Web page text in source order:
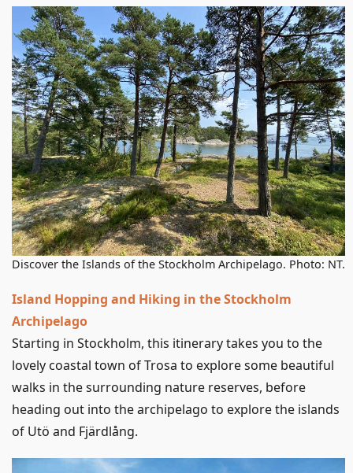
Discover the Islands of the Stockholm Archipelago. Photo: NT.
Island Hopping and Hiking in the Stockholm
Archipelago
Starting in Stockholm, this itinerary takes you to the
lovely coastal town of Trosa to explore some beautiful
walks in the surrounding nature reserves, before
heading out into the archipelago to explore the islands
of Utö and Fjärdlång.